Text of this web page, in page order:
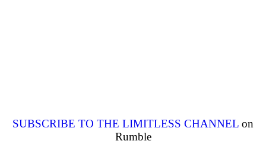
SUBSCRIBE TO THE LIMITLESS CHANNEL on
Rumble